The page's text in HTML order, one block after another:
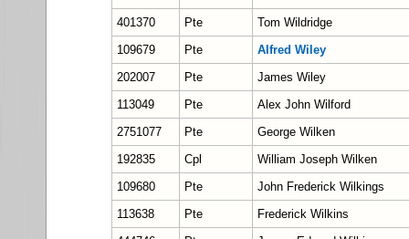
401370
Pte
Tom Wildridge
109679
Pte
Alfred Wiley
202007
Pte
James Wiley
113049
Pte
Alex John Wilford
2751077
Pte
George Wilken
192835
Cpl
William Joseph Wilken
109680
Pte
John Frederick Wilkings
113638
Pte
Frederick Wilkins